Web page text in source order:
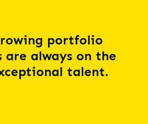
portfolio
are always on the
talent.